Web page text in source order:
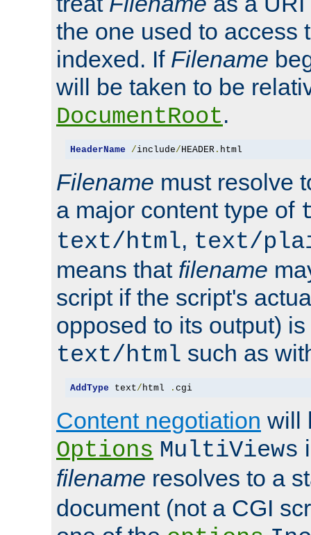
the one used to access
indexed. If Filename
will be taken to be
DocumentRoot.
HeaderName /include/ HEADER. html
Filename must resolve
a major content type of
text/html, text/
means that filename
script if the script's
opposed to its output)
text/html such as
AddType text/ html . cgi
Content negotiation will
Options MultiViews
filename resolves to a
document (not a CGI